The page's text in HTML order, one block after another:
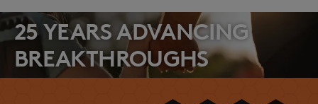
25 YEARS ADVANCING
BREAKTHROUGHS